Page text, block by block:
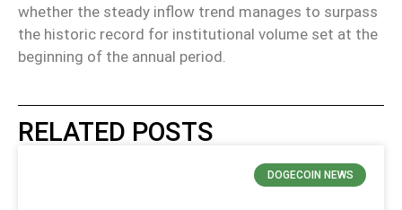
whether the steady inflow trend manages to surpass
the historic record for institutional volume set at the
beginning of the annual period.
RELATED POSTS
DOGECOIN NEWS